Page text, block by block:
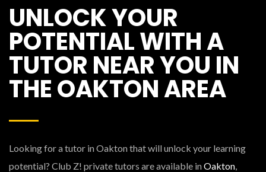
UNLOCK YOUR
POTENTIAL WITH A
TUTOR NEAR YOU IN
THE OAKTON AREA
Looking for a tutor in Oakton that will unlock your learning
potential? Club Z! private tutors are available inOakton,